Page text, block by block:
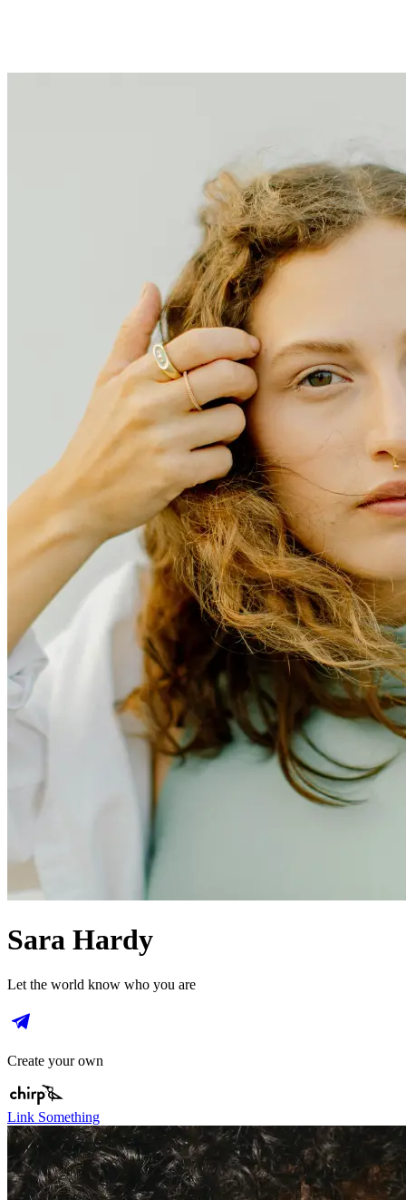
Sara Hardy
Let the world know who you are
Create your own
Link Something